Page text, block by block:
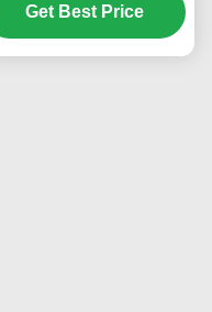
Material
Get Best Price